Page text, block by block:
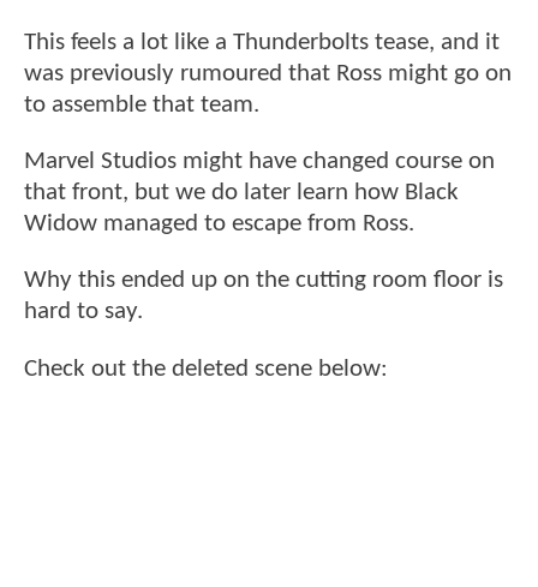
This feels a lot like a Thunderbolts tease, and it
was previously rumoured that Ross might go on
to assemble that team.
Marvel Studios might have changed course on
that front, but we do later learn how Black
Widow managed to escape from Ross.
Why this ended up on the cutting room floor is
hard to say.
Check out the deleted scene below: